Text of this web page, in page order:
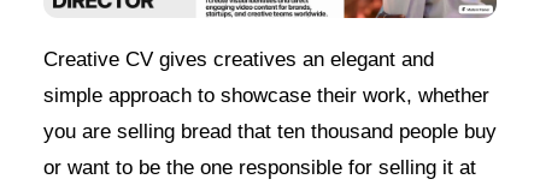
Creative CV gives creatives an elegant and
simple approach to showcase their work, whether
you are selling bread that ten thousand people buy
or want to be the one responsible for selling it at